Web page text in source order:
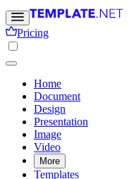
Pricing
Home
Document
Design
Presentation
Image
Video
More
Templates